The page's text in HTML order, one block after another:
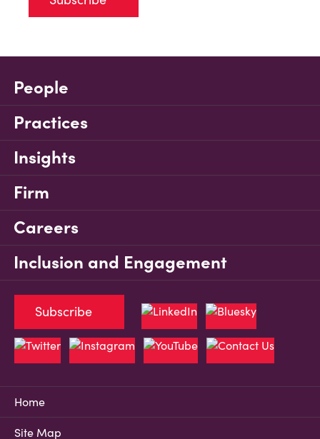
People
Practices
Insights
Firm
Careers
Inclusion and Engagement
Home
Site Map
Subscribe